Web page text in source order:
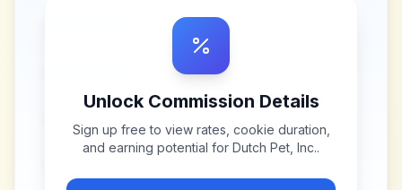
Unlock Commission Details
Sign up free to view rates, cookie duration,
and earning potential for Dutch Pet, Inc..